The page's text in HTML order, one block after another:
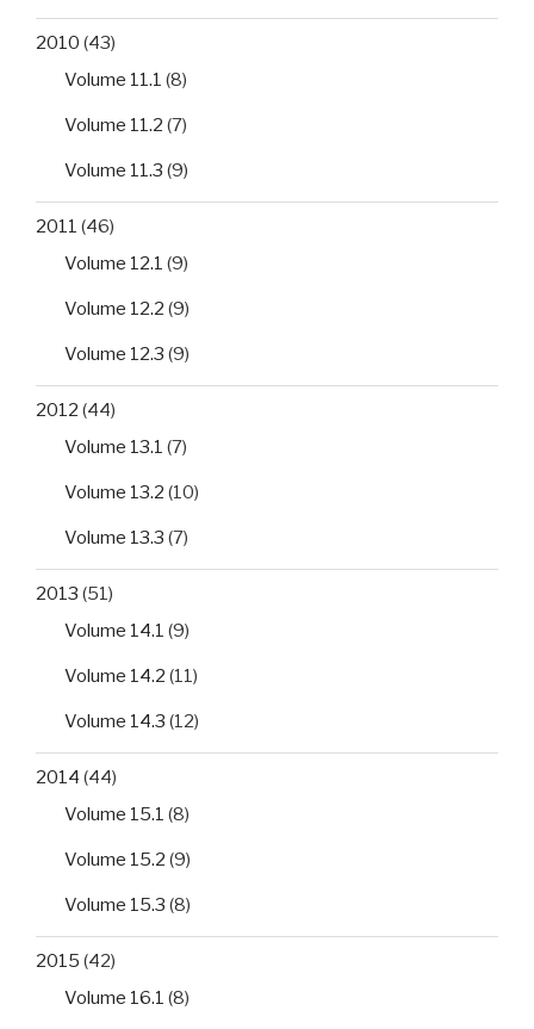
2010 (43)
Volume 11.1 (8)
Volume 11.2 (7)
Volume 11.3 (9)
2011 (46)
Volume 12.1 (9)
Volume 12.2 (9)
Volume 12.3 (9)
2012 (44)
Volume 13.1 (7)
Volume 13.2 (10)
Volume 13.3 (7)
2013 (51)
Volume 14.1 (9)
Volume 14.2 (11)
Volume 14.3 (12)
2014 (44)
Volume 15.1 (8)
Volume 15.2 (9)
Volume 15.3 (8)
2015 (42)
Volume 16.1 (8)